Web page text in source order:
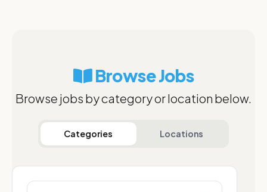
Browse Jobs
Browse jobs by category or location below.
Categories Locations